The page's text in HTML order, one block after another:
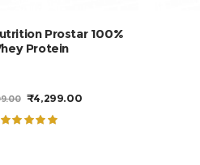
to cartProstar 100%
Protein
ORIGINAL
WAS:
₹4,299.00CURRENT